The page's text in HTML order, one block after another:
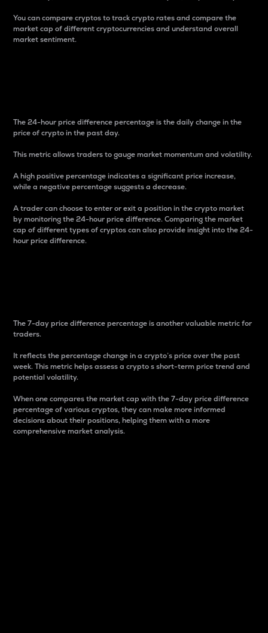
You can compare cryptos to track crypto rates and compare the
market cap of different cryptocurrencies and understand overall
market sentiment.
The 24-hour price difference percentage is the daily change in the
price of crypto in the past day.
This metric allows traders to gauge market momentum and volatility.
A high positive percentage indicates a significant price increase,
while a negative percentage suggests a decrease.
A trader can choose to enter or exit a position in the crypto market
by monitoring the 24-hour price difference. Comparing the market
cap of different types of cryptos can also provide insight into the 24-
hour price difference.
The 7-day price difference percentage is another valuable metric for
traders.
It reflects the percentage change in a crypto’s price over the past
week. This metric helps assess a crypto s short-term price trend and
potential volatility.
When one compares the market cap with the 7-day price difference
percentage of various cryptos, they can make more informed
decisions about their positions, helping them with a more
comprehensive market analysis.